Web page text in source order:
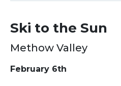
Ski to the Sun
Methow Valley
February 6th